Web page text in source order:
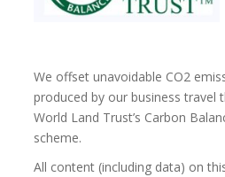
We offset unavoidable CO2
produced by our business travel
World Land Trust’s Carbon
scheme.
All content (including data) on